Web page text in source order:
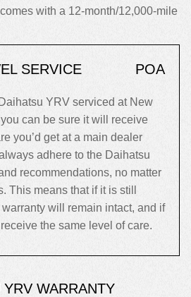
with a 12-month/12,000-mile
SERVICE POA
YRV serviced at New
can be sure it will receive
you’d get at a main dealer
adhere to the Daihatsu
recommendations, no matter
This means that if it is still
will remain intact, and if
the same level of care.
WARRANTY